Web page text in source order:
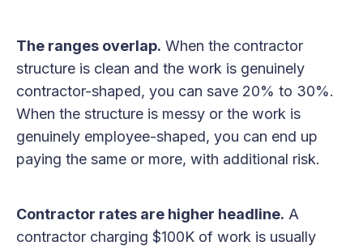
The ranges overlap. When the contractor
structure is clean and the work is genuinely
contractor-shaped, you can save 20% to 30%.
When the structure is messy or the work is
genuinely employee-shaped, you can end up
paying the same or more, with additional risk.
Contractor rates are higher headline. A
contractor charging $100K of work is usually